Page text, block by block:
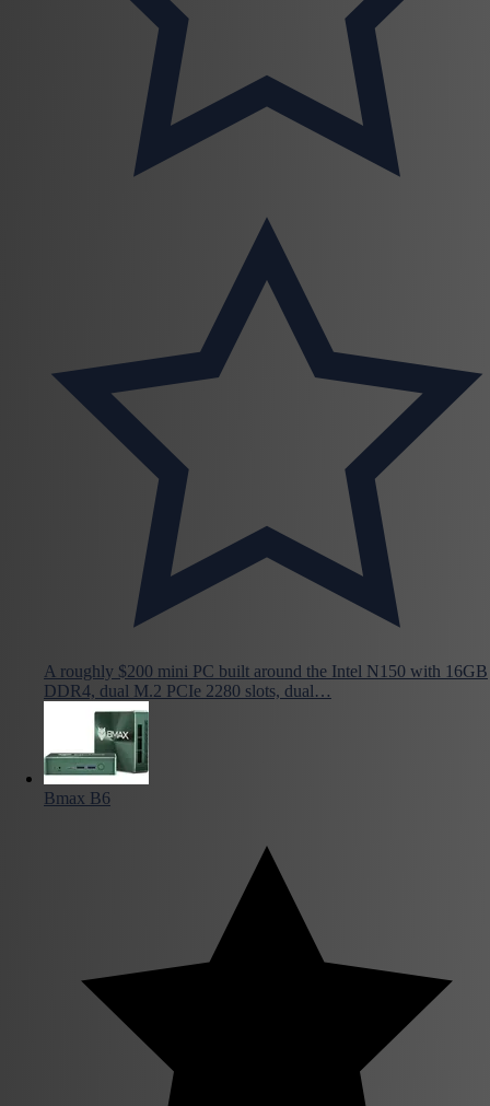
A roughly $200 mini PC built around the Intel N150 with 16GB
DDR4, dual M.2 PCIe 2280 slots, dual…
Bmax B6